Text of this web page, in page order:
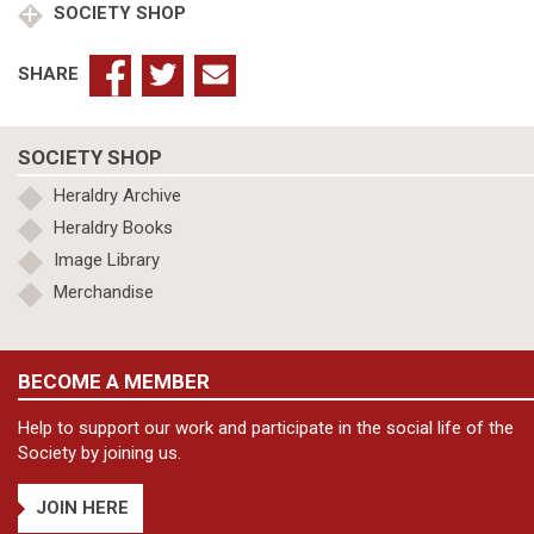
SOCIETY SHOP
SHARE
SOCIETY SHOP
Heraldry Archive
Heraldry Books
Image Library
Merchandise
BECOME A MEMBER
Help to support our work and participate in the social life of the
Society by joining us.
JOIN HERE